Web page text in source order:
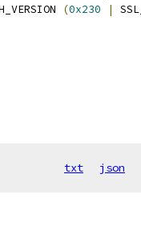
(0x230 |
txt json